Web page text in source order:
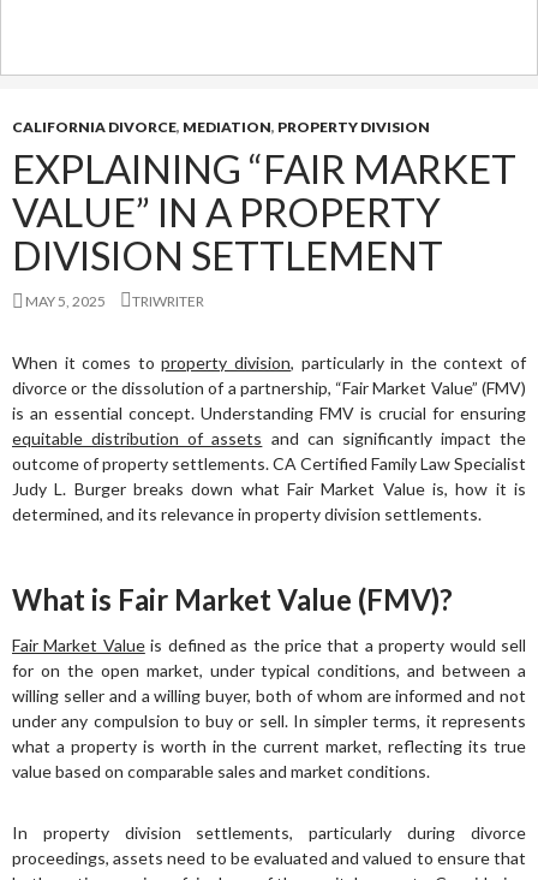
CALIFORNIA DIVORCE, MEDIATION, PROPERTY DIVISION
EXPLAINING “FAIR MARKET
VALUE” IN A PROPERTY
DIVISION SETTLEMENT
MAY 5, 2025 TRIWRITER
When it comes toproperty division, particularly in the context of
divorce or the dissolution of a partnership, “Fair Market Value” (FMV)
is an essential concept. Understanding FMV is crucial for ensuring
equitable distribution of assets and can significantly impact the
outcome of property settlements. CA Certified Family Law Specialist
Judy L. Burger breaks down what Fair Market Value is, how it is
determined, and its relevance in property division settlements.
What is Fair Market Value (FMV)?
Fair Market Valueis defined as the price that a property would sell
for on the open market, under typical conditions, and between a
willing seller and a willing buyer, both of whom are informed and not
under any compulsion to buy or sell. In simpler terms, it represents
what a property is worth in the current market, reflecting its true
value based on comparable sales and market conditions.
In property division settlements, particularly during divorce
proceedings, assets need to be evaluated and valued to ensure that